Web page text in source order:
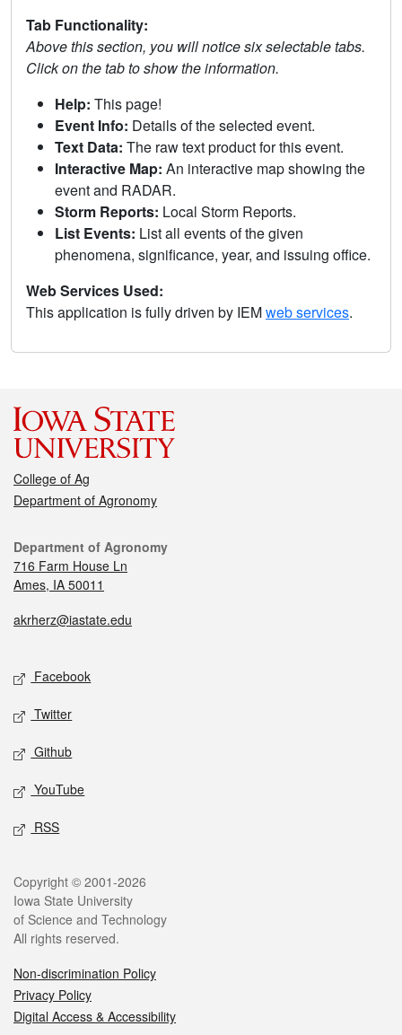
Tab Functionality:
Above this section, you will notice six selectable tabs.
Click on the tab to show the information.
Help: This page!
Event Info: Details of the selected event.
Text Data: The raw text product for this event.
Interactive Map: An interactive map showing the
event and RADAR.
Storm Reports: Local Storm Reports.
List Events: List all events of the given
phenomena, significance, year, and issuing office.
Web Services Used:
This application is fully driven by IEMweb services.
College of Ag
Department of Agronomy
Department of Agronomy
716 Farm House Ln
Ames, IA 50011
akrherz@iastate.edu
Facebook
Twitter
Github
YouTube
RSS
Copyright © 2001-2026
Iowa State University
of Science and Technology
All rights reserved.
Non-discrimination Policy
Privacy Policy
Digital Access & Accessibility